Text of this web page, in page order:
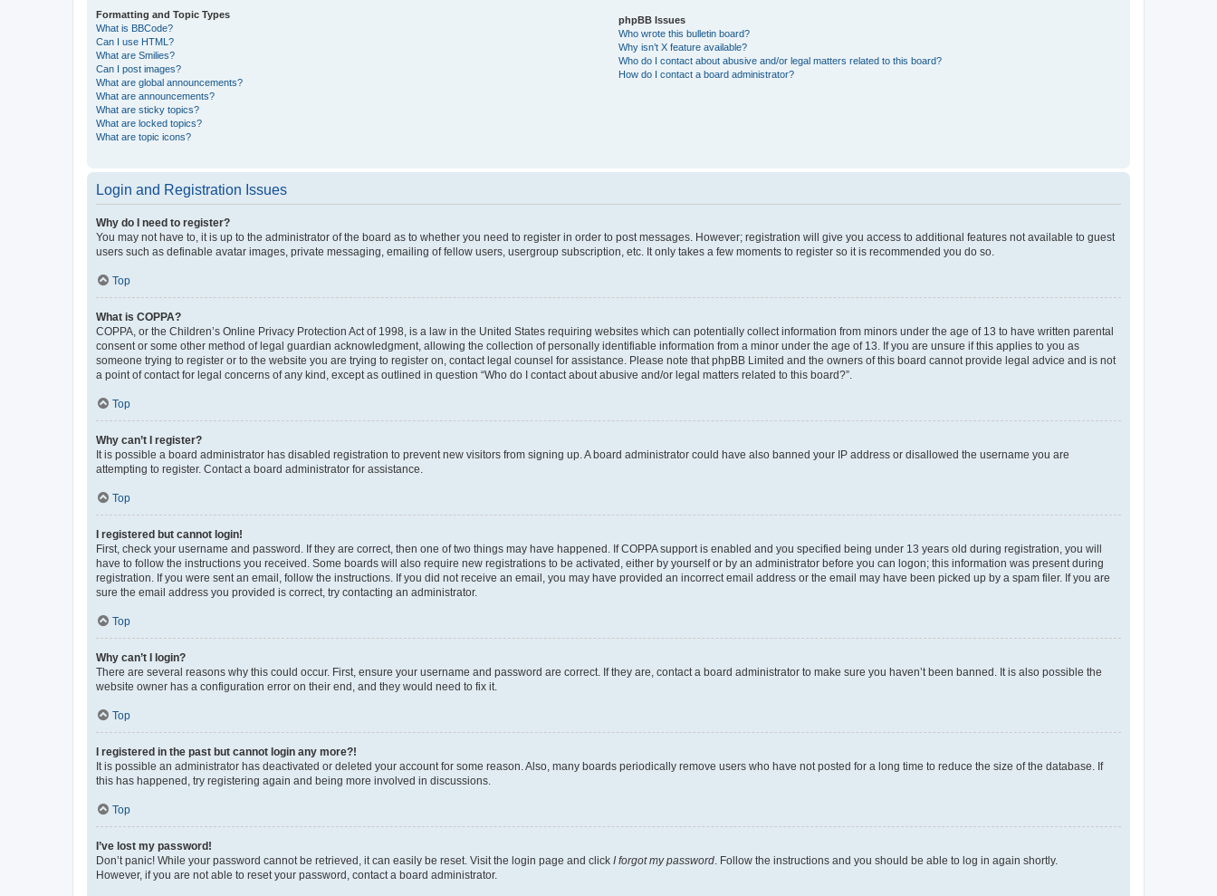
Formatting and Topic Types
What is BBCode?
Can I use HTML?
What are Smilies?
Can I post images?
What are global announcements?
What are announcements?
What are sticky topics?
What are locked topics?
What are topic icons?
phpBB Issues
Who wrote this bulletin board?
Why isn’t X feature available?
Who do I contact about abusive and/or legal matters related to this board?
How do I contact a board administrator?
Login and Registration Issues
Why do I need to register?
You may not have to, it is up to the administrator of the board as to whether you need to register in order to post messages. However; registration will give you access to additional features not available to guest
users such as definable avatar images, private messaging, emailing of fellow users, usergroup subscription, etc. It only takes a few moments to register so it is recommended you do so.
Top
What is COPPA?
COPPA, or the Children’s Online Privacy Protection Act of 1998, is a law in the United States requiring websites which can potentially collect information from minors under the age of 13 to have written parental
consent or some other method of legal guardian acknowledgment, allowing the collection of personally identifiable information from a minor under the age of 13. If you are unsure if this applies to you as
someone trying to register or to the website you are trying to register on, contact legal counsel for assistance. Please note that phpBB Limited and the owners of this board cannot provide legal advice and is not
a point of contact for legal concerns of any kind, except as outlined in question “Who do I contact about abusive and/or legal matters related to this board?”.
Top
Why can’t I register?
It is possible a board administrator has disabled registration to prevent new visitors from signing up. A board administrator could have also banned your IP address or disallowed the username you are
attempting to register. Contact a board administrator for assistance.
Top
I registered but cannot login!
First, check your username and password. If they are correct, then one of two things may have happened. If COPPA support is enabled and you specified being under 13 years old during registration, you will
have to follow the instructions you received. Some boards will also require new registrations to be activated, either by yourself or by an administrator before you can logon; this information was present during
registration. If you were sent an email, follow the instructions. If you did not receive an email, you may have provided an incorrect email address or the email may have been picked up by a spam filer. If you are
sure the email address you provided is correct, try contacting an administrator.
Top
Why can’t I login?
There are several reasons why this could occur. First, ensure your username and password are correct. If they are, contact a board administrator to make sure you haven’t been banned. It is also possible the
website owner has a configuration error on their end, and they would need to fix it.
Top
I registered in the past but cannot login any more?!
It is possible an administrator has deactivated or deleted your account for some reason. Also, many boards periodically remove users who have not posted for a long time to reduce the size of the database. If
this has happened, try registering again and being more involved in discussions.
Top
I’ve lost my password!
Don’t panic! While your password cannot be retrieved, it can easily be reset. Visit the login page and click I forgot my password . Follow the instructions and you should be able to log in again shortly.
However, if you are not able to reset your password, contact a board administrator.